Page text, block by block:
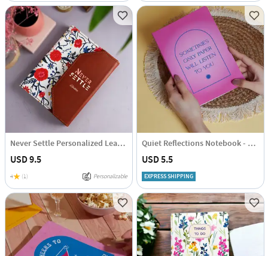
Never Settle Personalized Leather Diary
USD 9.5
4 (1) Personalizable
Quiet Reflections Notebook - Single Piece
USD 5.5
EXPRESS SHIPPING